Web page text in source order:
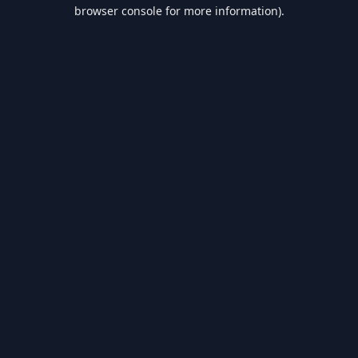
browser console for more information).